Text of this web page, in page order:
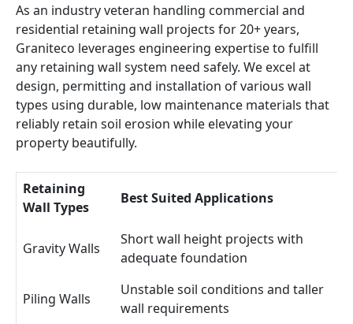
As an industry veteran handling commercial and
residential retaining wall projects for 20+ years,
Graniteco leverages engineering expertise to fulfill
any retaining wall system need safely. We excel at
design, permitting and installation of various wall
types using durable, low maintenance materials that
reliably retain soil erosion while elevating your
property beautifully.
Retaining
Wall Types
Best Suited Applications
Gravity Walls
Short wall height projects with
adequate foundation
Piling Walls
Unstable soil conditions and taller
wall requirements